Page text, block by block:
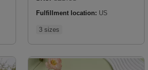
Fulfillment location: US
3 sizes